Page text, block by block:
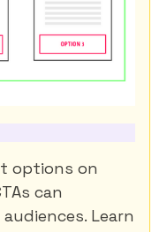
options on
can
Learn